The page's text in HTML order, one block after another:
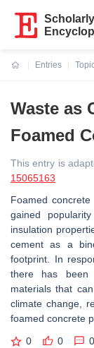
Entries
Waste as
Foamed
This entry is
15065163
Foamed
gained
insulation
cement as a
footprint. In
there has been
materials that
climate change,
foamed concrete
0 0 0